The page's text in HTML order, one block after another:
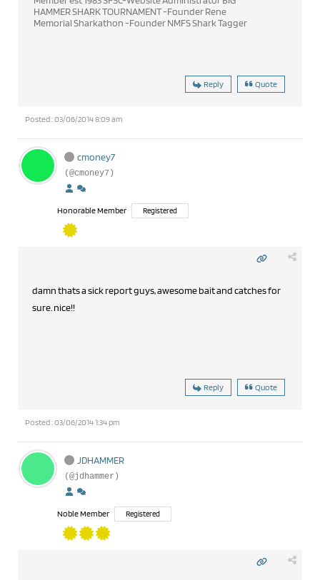
HAMMER SHARK TOURNAMENT -Founder Rene
Memorial Sharkathon -Founder NMFS Shark Tagger
Reply Quote
Posted : 03/06/2014 8:09 am
cmoney7
(@cmoney7)
Honorable Member Registered
damn thats a sick report guys, awesome bait and catches for
sure. nice!!
Reply Quote
Posted : 03/06/2014 1:34 pm
JDHAMMER
(@jdhammer)
Noble Member Registered